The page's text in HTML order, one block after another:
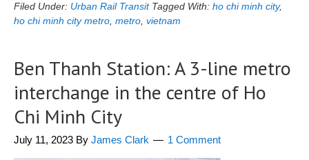
Filed Under: Urban Rail Transit Tagged With: ho chi minh city,
ho chi minh city metro metro vietnam
Ben Thanh Station: A 3-line metro
interchange in the centre of Ho
Chi Minh City
July 11, 2023 By James Clark 1 Comment